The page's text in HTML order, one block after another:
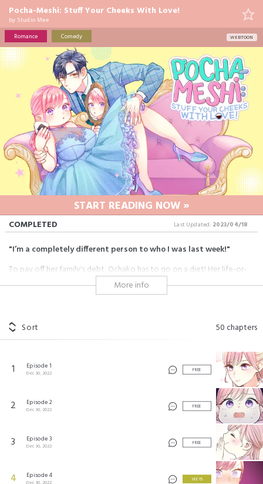
Pocha-Meshi: Stuff Your Cheeks With Love!
by Studio Mee
Romance
Comedy WEBTOON
START READING NOW »
COMPLETED Last Updated: 2023/04/18
"I’m a completely different person to who I was last week!"
To pay off her family's debt, Ochako has to go on a diet! Her life-or-
death struggle lasts for a week, but at the end of it, she transforms
into a slender beauty! Now that she has lost her weight, is she about
#cooking
#hot guy
#comical
#modern setting
#scandal
#impertinent guy
More info
Sort 50chapters
1 Episode 1
Dec 30, 2022
FREE
2 Episode 2
Dec 30, 2022
FREE
3 Episode 3
Dec 30, 2022
FREE
4 Episode 4
Dec 30, 2022
3 KEYS